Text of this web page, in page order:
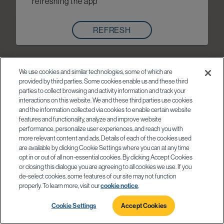
REFRESH
We use cookies and similar technologies, some of which are
provided by third parties. Some cookies enable us and these third
parties to collect browsing and activity information and track your
interactions on this website. We and these third parties use cookies
and the information collected via cookies to enable certain website
features and functionality, analyze and improve website
performance, personalize user experiences, and reach you with
more relevant content and ads. Details of each of the cookies used
are available by clicking Cookie Settings where you can at any time
opt in or out of all non-essential cookies. By clicking Accept Cookies
or closing this dialogue you are agreeing to all cookies we use. If you
de-select cookies, some features of our site may not function
properly. To learn more, visit ourcookie notice
Cookie Settings Accept Cookies